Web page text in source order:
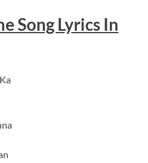
Song Lyrics In